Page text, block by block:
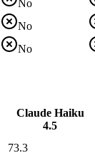
No
No
No
Claude Haiku
4.5
73.3